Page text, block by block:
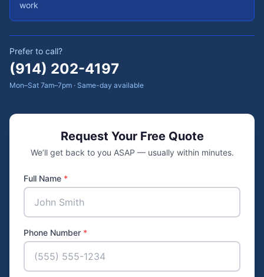
work
Prefer to call?
(914) 202-4197
Mon–Sat 7am–7pm · Same-day available
Request Your Free Quote
We’ll get back to you ASAP — usually within minutes.
Full Name *
Phone Number *